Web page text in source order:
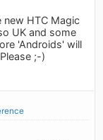
new HTC Magic
UK and some
'Androids' will
;-)